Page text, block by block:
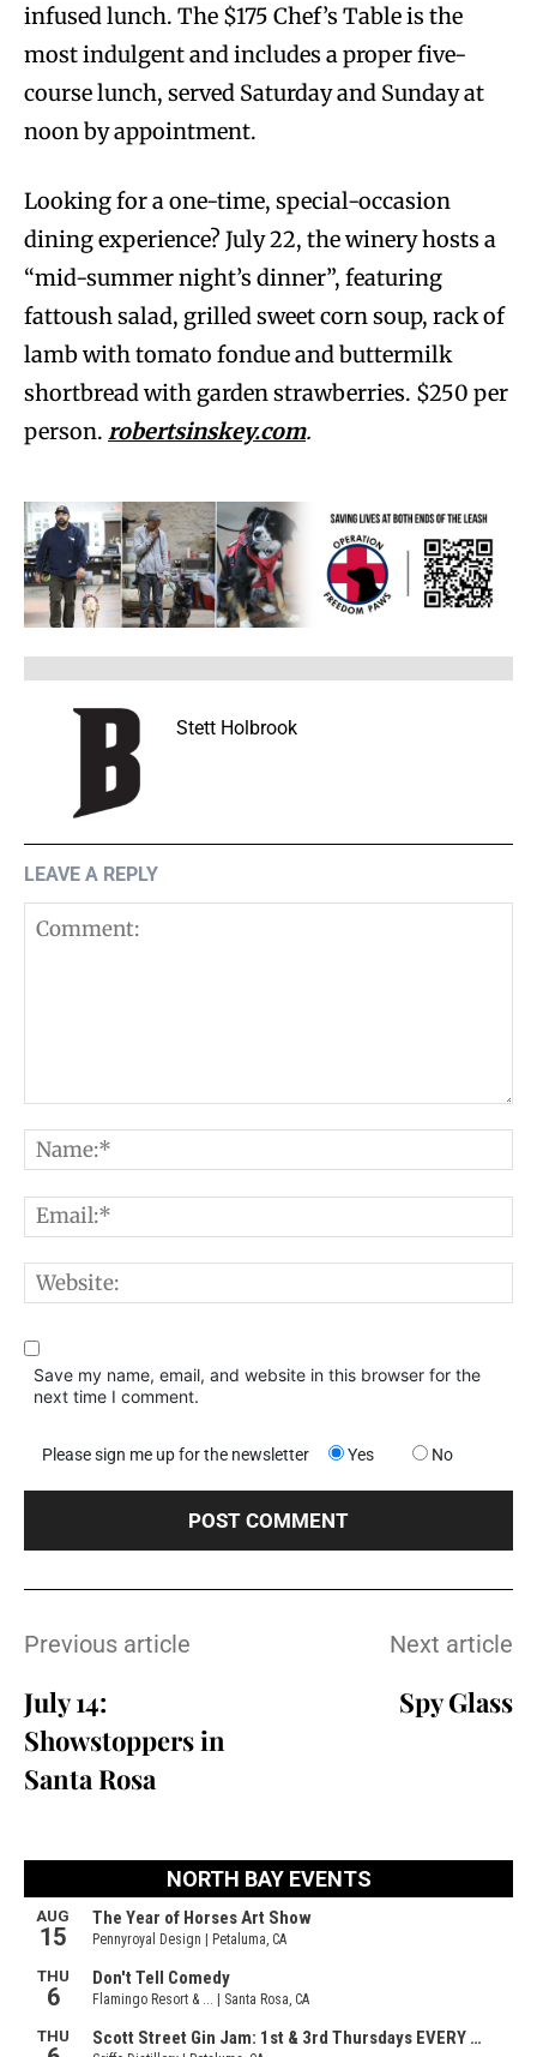
infused lunch. The $175 Chef’s Table is the
most indulgent and includes a proper five-
course lunch, served Saturday and Sunday at
noon by appointment.
Looking for a one-time, special-occasion
dining experience? July 22, the winery hosts a
“mid-summer night’s dinner”, featuring
fattoush salad, grilled sweet corn soup, rack of
lamb with tomato fondue and buttermilk
shortbread with garden strawberries. $250 per
person. robertsinskey.com.
Stett Holbrook
LEAVE A REPLY
Comment:
Save my name, email, and website in this browser for the
next time I comment.
Please sign me up for the newsletter Yes No
Previous article
July 14:
Showstoppers in
Santa Rosa
Next article
Spy Glass